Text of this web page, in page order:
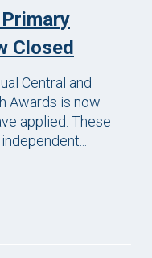
Closed
Central and
Awards is now
applied. These